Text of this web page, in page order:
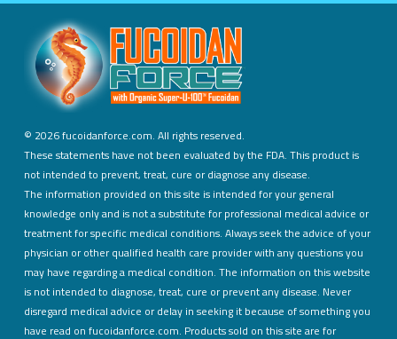
© 2026 fucoidanforce.com. All rights reserved.
These statements have not been evaluated by the FDA. This product is
not intended to prevent, treat, cure or diagnose any disease.
The information provided on this site is intended for your general
knowledge only and is not a substitute for professional medical advice or
treatment for specific medical conditions. Always seek the advice of your
physician or other qualified health care provider with any questions you
may have regarding a medical condition. The information on this website
is not intended to diagnose, treat, cure or prevent any disease. Never
disregard medical advice or delay in seeking it because of something you
have read on fucoidanforce.com. Products sold on this site are for